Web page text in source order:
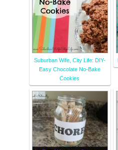
Suburban Wife, City Life: DIY-
Easy Chocolate No-Bake
Cookies